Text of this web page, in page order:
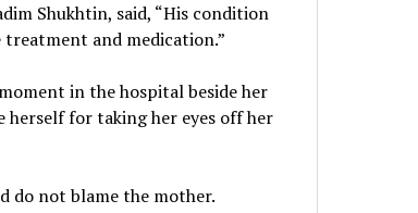
Shukhtin, said, “His condition
treatment and medication.”
in the hospital beside her
herself for taking her eyes off her
do not blame the mother.